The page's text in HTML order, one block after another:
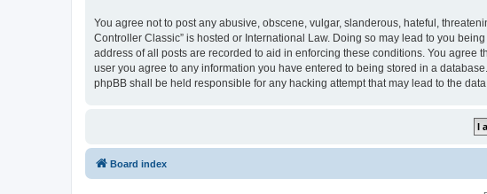
You agree not to post any abusive, obscene, vulgar, slanderous, hateful,
Controller Classic” is hosted or International Law. Doing so may lead to you
address of all posts are recorded to aid in enforcing these conditions. You agree
user you agree to any information you have entered to being stored in a
phpBB shall be held responsible for any hacking attempt that may lead to the
Board index